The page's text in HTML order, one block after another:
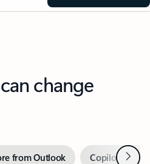
change
from Outlook Copilot inNext